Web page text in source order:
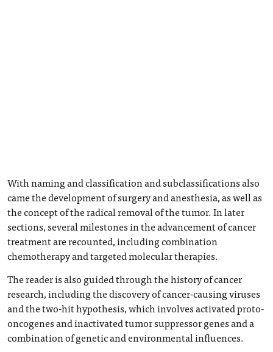
With naming and classification and subclassifications also
came the development of surgery and anesthesia, as well as
the concept of the radical removal of the tumor. In later
sections, several milestones in the advancement of cancer
treatment are recounted, including combination
chemotherapy and targeted molecular therapies.
The reader is also guided through the history of cancer
research, including the discovery of cancer-causing viruses
and the two-hit hypothesis, which involves activated proto-
oncogenes and inactivated tumor suppressor genes and a
combination of genetic and environmental influences.